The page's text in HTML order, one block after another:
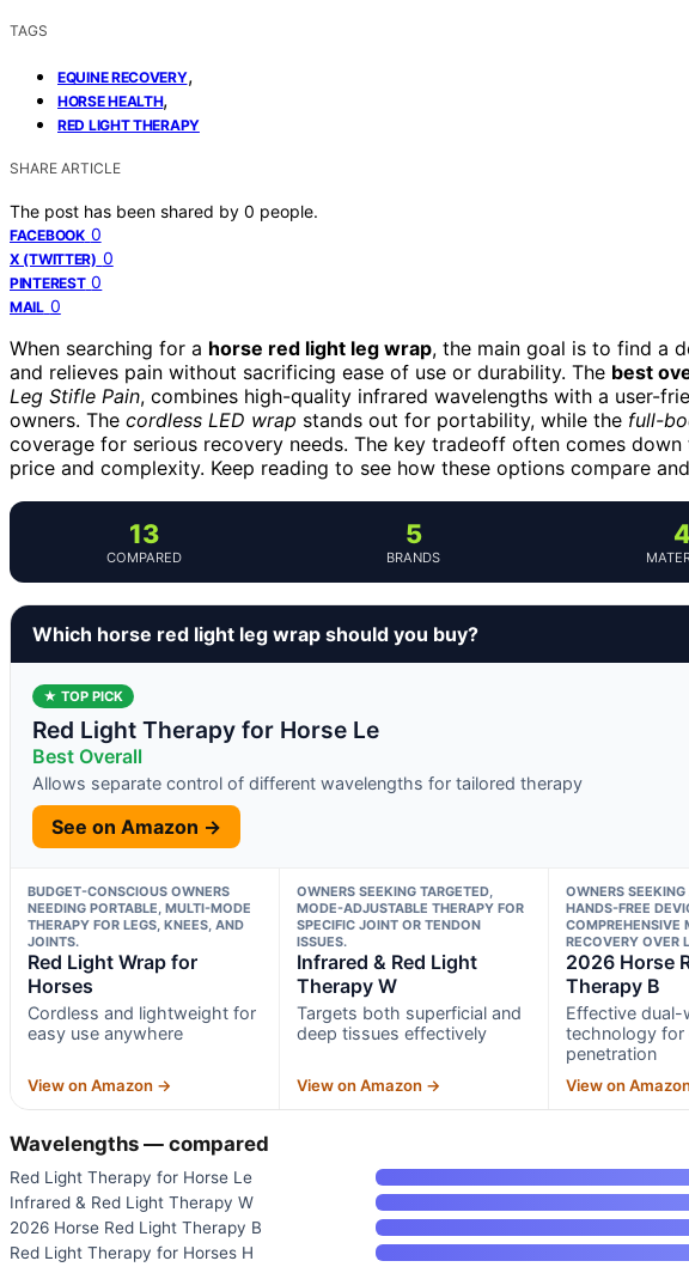
TAGS
EQUINE RECOVERY,
HORSE HEALTH,
RED LIGHT THERAPY
SHARE ARTICLE
The post has been shared by 0 people.
FACEBOOK 0
X (TWITTER) 0
PINTEREST 0
MAIL 0
When searching for a horse red light leg wrap, the main goal is to find a
and relieves pain without sacrificing ease of use or durability. The best
Leg Stifle Pain, combines high-quality infrared wavelengths with a user-
owners. The cordless LED wrap stands out for portability, while the full-
coverage for serious recovery needs. The key tradeoff often comes
price and complexity. Keep reading to see how these options compare
13
COMPARED
5
BRANDS
4
Which horse red light leg wrap should you buy?
★ TOP PICK
Red Light Therapy for Horse Le
Best Overall
Allows separate control of different wavelengths for tailored therapy
See on Amazon →
BUDGET-CONSCIOUS OWNERS
NEEDING PORTABLE, MULTI-MODE
THERAPY FOR LEGS, KNEES, AND
JOINTS.
Red Light Wrap for
Horses
Cordless and lightweight for
easy use anywhere
View on Amazon →
OWNERS SEEKING TARGETED,
MODE-ADJUSTABLE THERAPY FOR
SPECIFIC JOINT OR TENDON
ISSUES.
Infrared & Red Light
Therapy W
Targets both superficial and
deep tissues effectively
View on Amazon →
OWNERS
HANDS-FREE
COMPREHENSIVE
RECOVERY OVER
2026 Horse
Therapy B
Effective dual-
technology for
penetration
View on
Wavelengths — compared
Red Light Therapy for Horse Le
Infrared & Red Light Therapy W
2026 Horse Red Light Therapy B
Red Light Therapy for Horses H